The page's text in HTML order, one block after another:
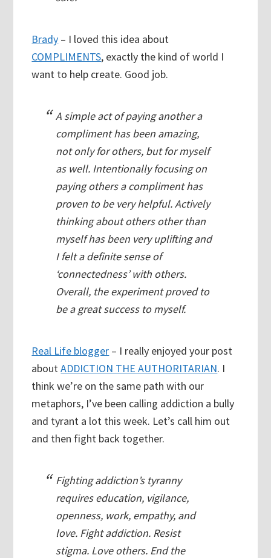
Brady – I loved this idea about
COMPLIMENTS, exactly the kind of world I
want to help create. Good job.
A simple act of paying another a
compliment has been amazing,
not only for others, but for myself
as well. Intentionally focusing on
paying others a compliment has
proven to be very helpful. Actively
thinking about others other than
myself has been very uplifting and
I felt a definite sense of
‘connectedness’ with others.
Overall, the experiment proved to
be a great success to myself.
Real Life blogger – I really enjoyed your post
aboutADDICTION THE AUTHORITARIAN. I
think we’re on the same path with our
metaphors, I’ve been calling addiction a bully
and tyrant a lot this week. Let’s call him out
and then fight back together.
Fighting addiction’s tyranny
requires education, vigilance,
openness, work, empathy, and
love. Fight addiction. Resist
stigma. Love others. End the